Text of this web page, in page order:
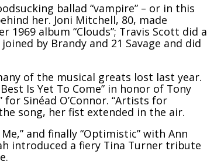
ballad “vampire” – or in this
her. Joni Mitchell, 80, made
album “Clouds”; Travis Scott did a
joined by Brandy and 21 Savage and did
of the musical greats lost last year.
Is Yet To Come” in honor of Tony
for Sinéad O’Connor. “Artists for
song, her fist extended in the air.
and finally “Optimistic” with Ann
introduced a fiery Tina Turner tribute